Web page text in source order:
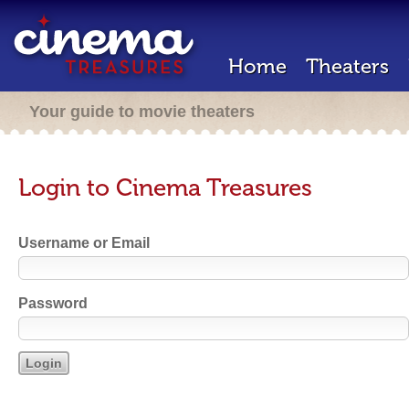
Home Theaters
Your guide to movie theaters
Login to Cinema Treasures
Username or Email
Password